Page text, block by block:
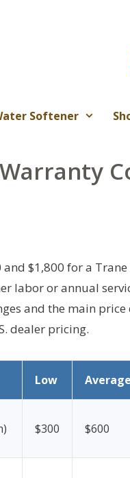
Softener
$1,800 for a
labor or annual
and the main price
dealer pricing.
Low Average
$300 $600